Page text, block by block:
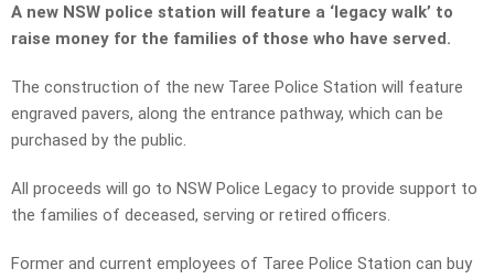
A new NSW police station will feature a ‘legacy walk’ to
raise money for the families of those who have served.
The construction of the new Taree Police Station will feature
engraved pavers, along the entrance pathway, which can be
purchased by the public.
All proceeds will go to NSW Police Legacy to provide support to
the families of deceased, serving or retired officers.
Former and current employees of Taree Police Station can buy